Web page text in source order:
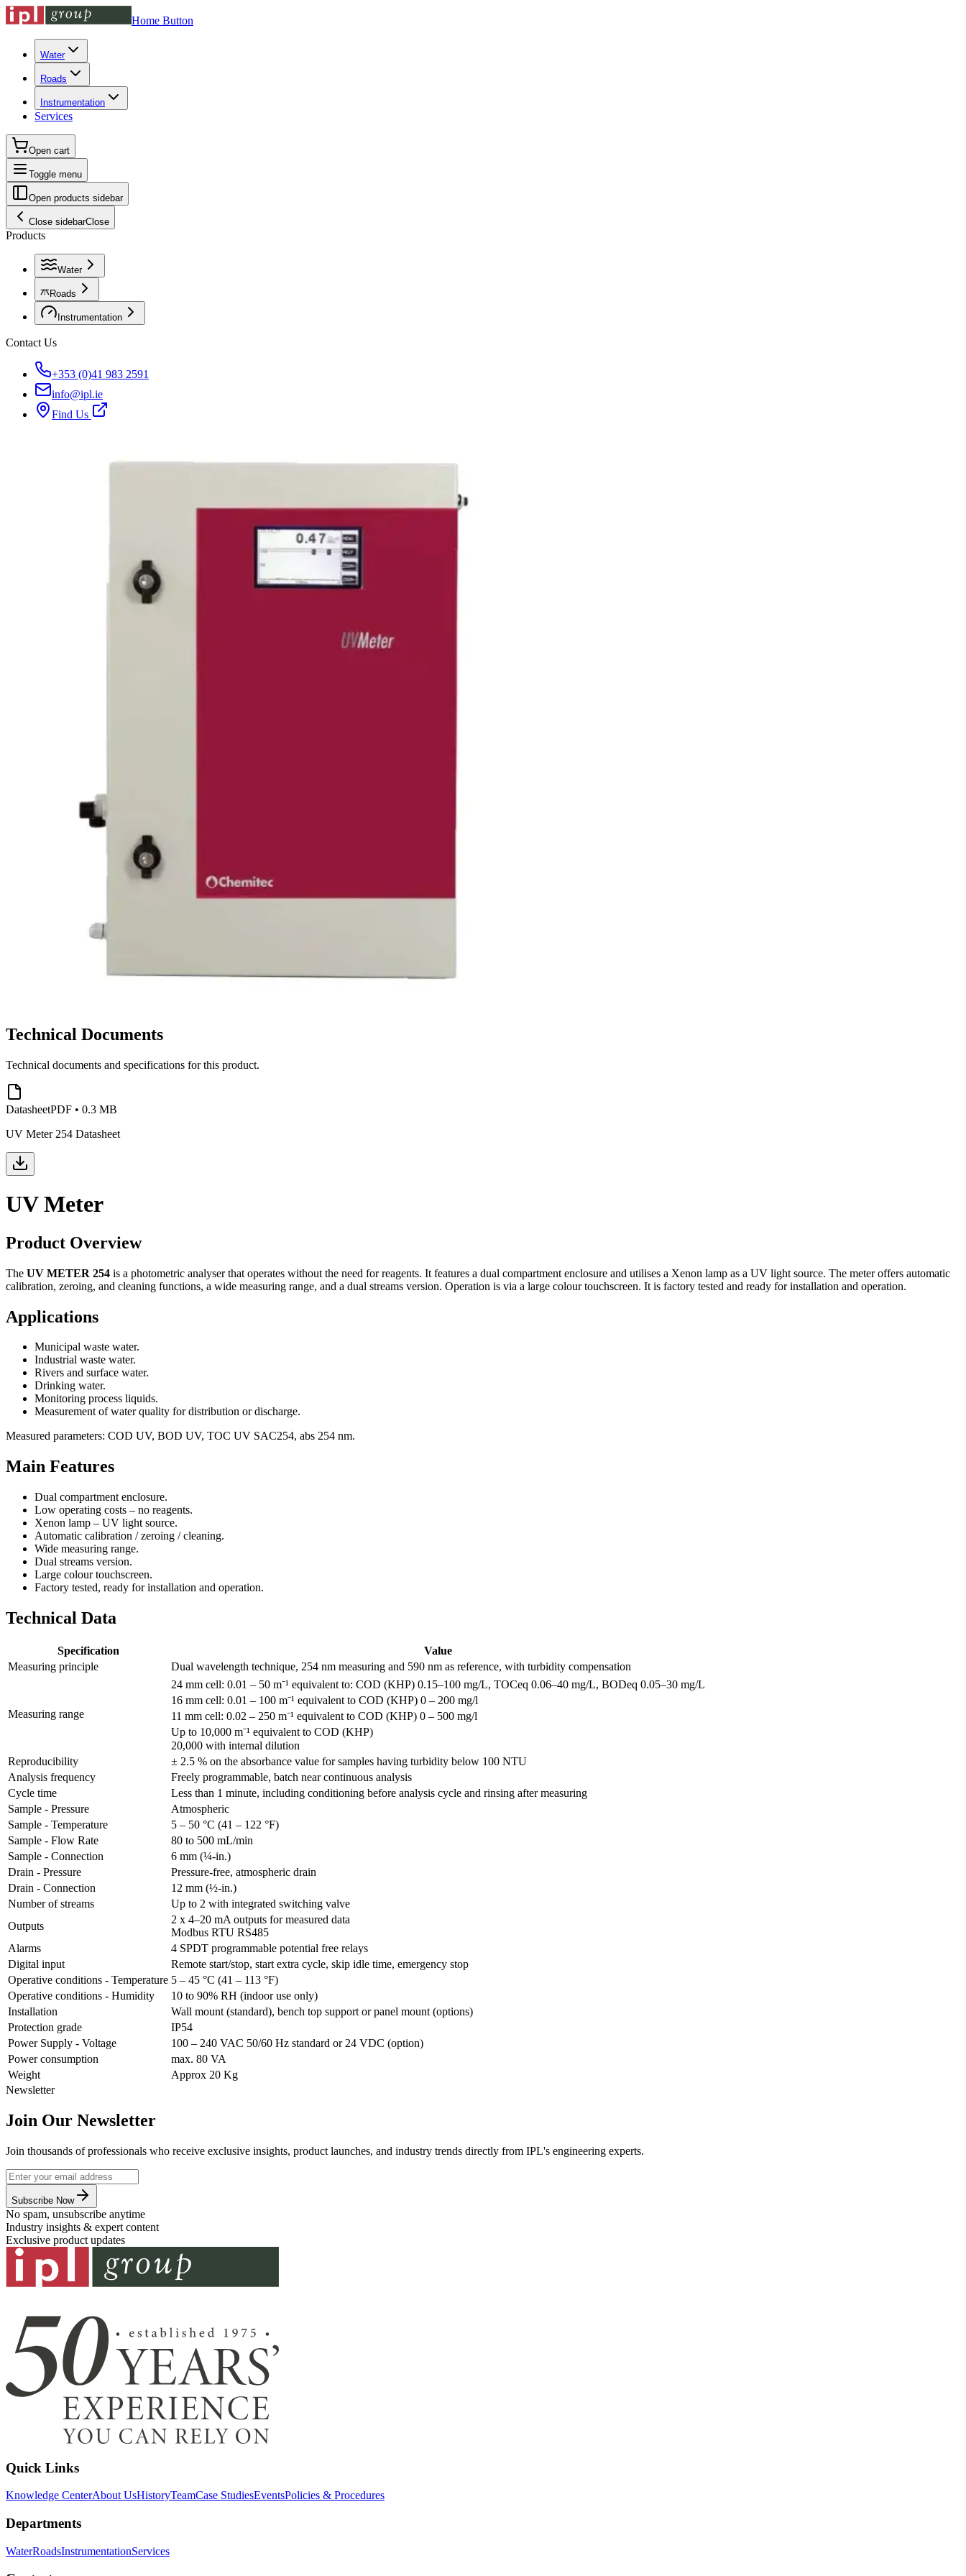
Home Button
Water
Roads
Instrumentation
Services
Open cart
Toggle menu
Open products sidebar
Close sidebarClose
Products
Water
Roads
Instrumentation
Contact Us
+353 (0)41 983 2591
info@ipl.ie
Find Us
Technical Documents
Technical documents and specifications for this product.
DatasheetPDF • 0.3 MB
UV Meter 254 Datasheet
UV Meter
Product Overview
The UV METER 254 is a photometric analyser that operates without the need for reagents. It features a dual compartment enclosure and utilises a Xenon lamp as a UV light source. The meter offers automatic
calibration, zeroing, and cleaning functions, a wide measuring range, and a dual streams version. Operation is via a large colour touchscreen. It is factory tested and ready for installation and operation.
Applications
Municipal waste water.
Industrial waste water.
Rivers and surface water.
Drinking water.
Monitoring process liquids.
Measurement of water quality for distribution or discharge.
Measured parameters: COD UV, BOD UV, TOC UV SAC254, abs 254 nm.
Main Features
Dual compartment enclosure.
Low operating costs – no reagents.
Xenon lamp – UV light source.
Automatic calibration / zeroing / cleaning.
Wide measuring range.
Dual streams version.
Large colour touchscreen.
Factory tested, ready for installation and operation.
Technical Data
Specification
Value
Measuring principle
Dual wavelength technique, 254 nm measuring and 590 nm as reference, with turbidity compensation
Measuring range
24 mm cell: 0.01 – 50 m⁻¹ equivalent to: COD (KHP) 0.15–100 mg/L, TOCeq 0.06–40 mg/L, BODeq 0.05–30 mg/L
16 mm cell: 0.01 – 100 m⁻¹ equivalent to COD (KHP) 0 – 200 mg/l
11 mm cell: 0.02 – 250 m⁻¹ equivalent to COD (KHP) 0 – 500 mg/l
Up to 10,000 m⁻¹ equivalent to COD (KHP)
20,000 with internal dilution
Reproducibility
± 2.5 % on the absorbance value for samples having turbidity below 100 NTU
Analysis frequency
Freely programmable, batch near continuous analysis
Cycle time
Less than 1 minute, including conditioning before analysis cycle and rinsing after measuring
Sample - Pressure
Atmospheric
Sample - Temperature
5 – 50 °C (41 – 122 °F)
Sample - Flow Rate
80 to 500 mL/min
Sample - Connection
6 mm (¼-in.)
Drain - Pressure
Pressure-free, atmospheric drain
Drain - Connection
12 mm (½-in.)
Number of streams
Up to 2 with integrated switching valve
Outputs
2 x 4–20 mA outputs for measured data
Modbus RTU RS485
Alarms
4 SPDT programmable potential free relays
Digital input
Remote start/stop, start extra cycle, skip idle time, emergency stop
Operative conditions - Temperature 5 – 45 °C (41 – 113 °F)
Operative conditions - Humidity
10 to 90% RH (indoor use only)
Installation
Wall mount (standard), bench top support or panel mount (options)
Protection grade
IP54
Power Supply - Voltage
100 – 240 VAC 50/60 Hz standard or 24 VDC (option)
Power consumption
max. 80 VA
Weight
Approx 20 Kg
Newsletter
Join Our Newsletter
Join thousands of professionals who receive exclusive insights, product launches, and industry trends directly from IPL's engineering experts.
Subscribe Now
No spam, unsubscribe anytime
Industry insights & expert content
Exclusive product updates
Quick Links
Knowledge CenterAbout UsHistoryTeamCase StudiesEventsPolicies & Procedures
Departments
WaterRoadsInstrumentationServices